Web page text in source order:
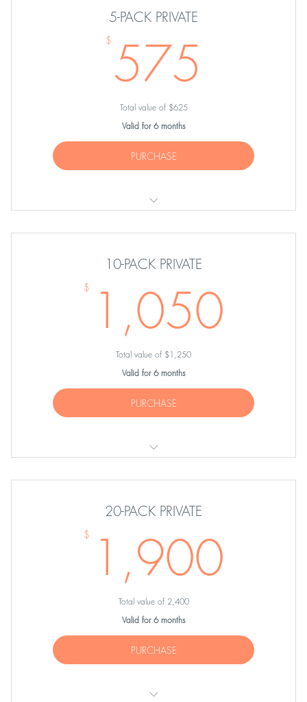
5-PACK PRIVATE
$ 575
Total value of $625
Valid for 6 months
PURCHASE
10-PACK PRIVATE
$ 1,050
Total value of $1,250
Valid for 6 months
PURCHASE
20-PACK PRIVATE
$ 1,900
Total value of 2,400
Valid for 6 months
PURCHASE